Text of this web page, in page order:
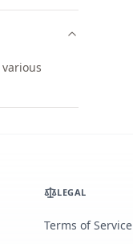
LEGAL
Terms of Service